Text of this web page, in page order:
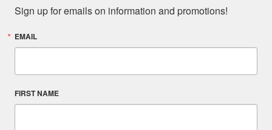
Sign up for emails on information and promotions!
EMAIL
FIRST NAME